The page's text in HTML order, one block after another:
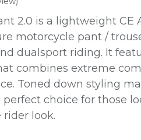
2.0 is a lightweight CE
motorcycle pant /
dualsport riding. It
combines extreme
Toned down styling
choice for those
look.